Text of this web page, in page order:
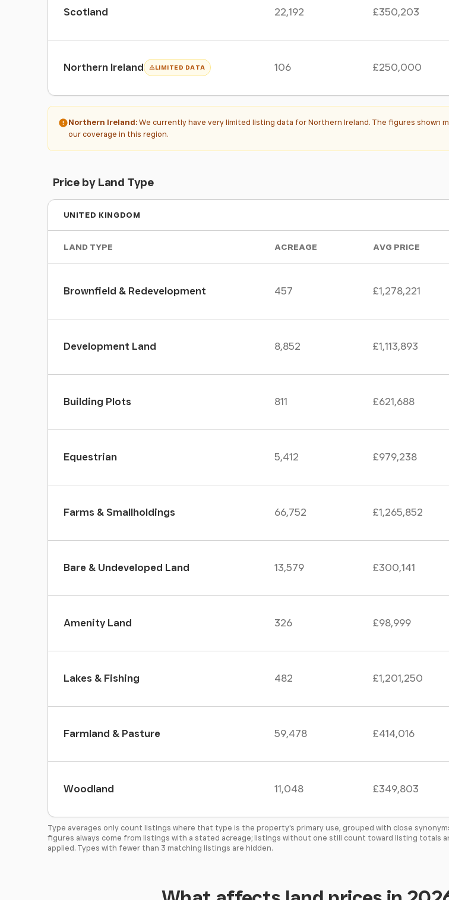
Scotland 22,192 £350,203
Northern Ireland LIMITED DATA 106 £250,000
Northern Ireland: We currently have very limited listing data for Northern Ireland. The figures shown
our coverage in this region.
Price by Land Type
UNITED KINGDOM
LAND TYPE ACREAGE AVG PRICE
Brownfield & Redevelopment 457 £1,278,221
Development Land 8,852 £1,113,893
Building Plots 811 £621,688
Equestrian 5,412 £979,238
Farms & Smallholdings 66,752 £1,265,852
Bare & Undeveloped Land 13,579 £300,141
Amenity Land 326 £98,999
Lakes & Fishing 482 £1,201,250
Farmland & Pasture 59,478 £414,016
Woodland 11,048 £349,803
Type averages only count listings where that type is the property's primary use, grouped with close
figures always come from listings with a stated acreage; listings without one still count toward listing totals
applied. Types with fewer than 3 matching listings are hidden.